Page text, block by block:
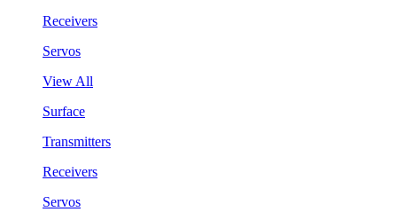
Receivers
Servos
View All
Surface
Transmitters
Receivers
Servos